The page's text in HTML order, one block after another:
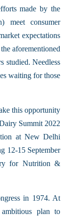
made by the
meet consumer
expectations
aforementioned
studied. Needless
waiting for those
this opportunity
Summit 2022
at New Delhi
12-15 September
for Nutrition &
in 1974. At
plan to